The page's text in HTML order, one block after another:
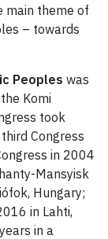
main theme of
– towards
Peoples was
Komi
took
Congress
in 2004
Mansyisk
Hungary;
in Lahti,
in a